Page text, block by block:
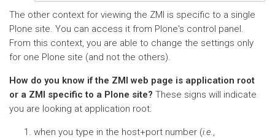
The other context for viewing the ZMI is specific to a single
Plone site. You can access it from Plone's control panel.
From this context, you are able to change the settings only
for one Plone site (and not the others).
How do you know if the ZMI web page is application root
or a ZMI specific to a Plone site? These signs will indicate
you are looking at application root:
when you type in the host+port number (i.e.,